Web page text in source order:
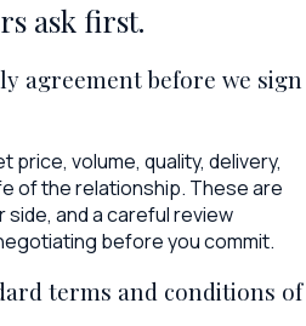
ask first.
agreement before we sign
price, volume, quality, delivery,
of the relationship. These are
and a careful review
before you commit.
terms and conditions of